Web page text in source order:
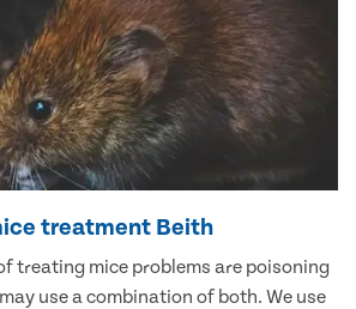
treatment Beith
treating mice problems are poisoning
use a combination of both. We use